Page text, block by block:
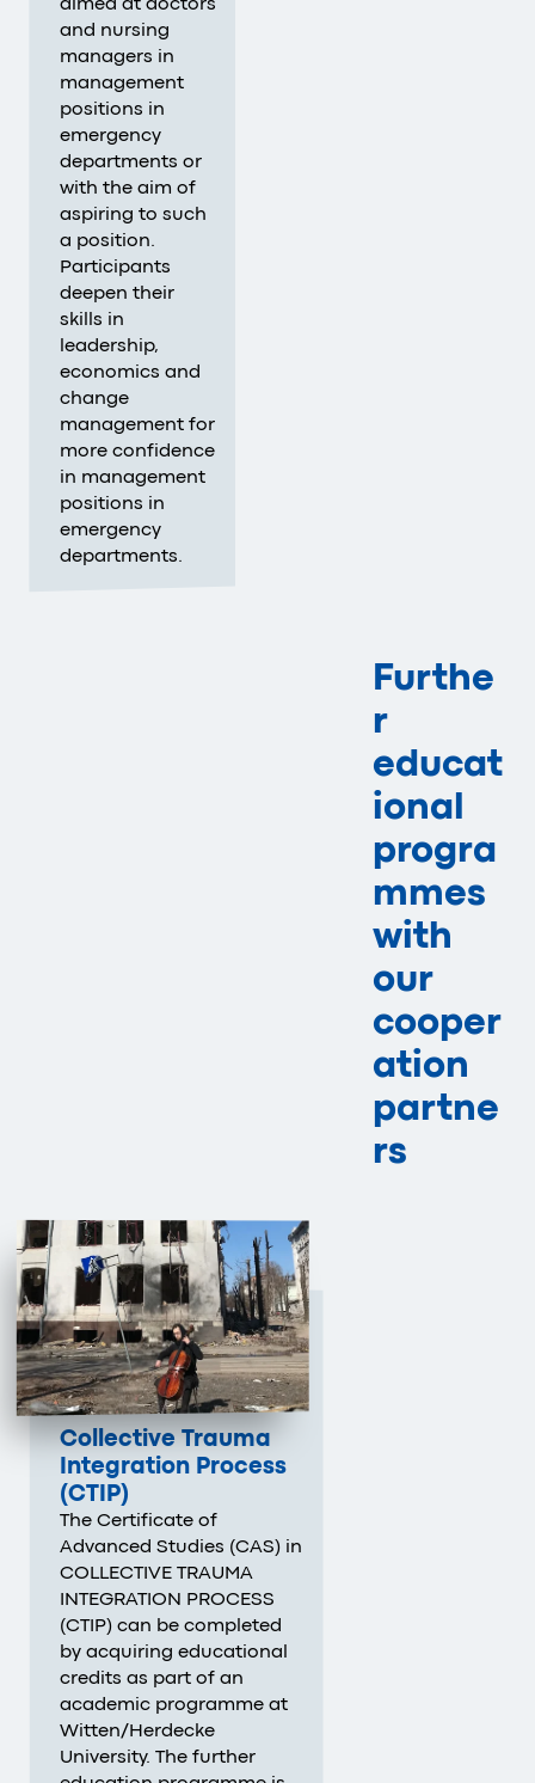
and nursing
managers in
management
positions in
emergency
departments or
with the aim of
aspiring to such
a position.
Participants
deepen their
skills in
leadership,
economics and
change
management for
more confidence
in management
positions in
emergency
departments.
Furthe
r
educat
ional
progra
mmes
with
our
cooper
ation
partne
rs
Collective Trauma
Integration Process
(CTIP)
The Certificate of
Advanced Studies (CAS) in
COLLECTIVE TRAUMA
INTEGRATION PROCESS
(CTIP) can be completed
by acquiring educational
credits as part of an
academic programme at
Witten/Herdecke
University. The further